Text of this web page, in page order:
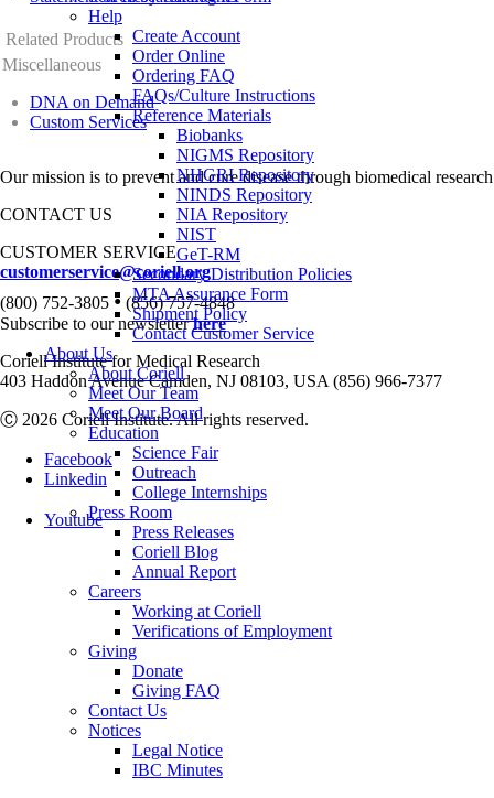
Help
Create Account
Order Online
Ordering FAQ
FAQs/Culture Instructions
Reference Materials
Biobanks
NIGMS Repository
NHGRI Repository
NINDS Repository
NIA Repository
NIST
GeT-RM
Secondary Distribution Policies
MTA Assurance Form
Shipment Policy
Contact Customer Service
About Us
About Coriell
Meet Our Team
Meet Our Board
Education
Science Fair
Outreach
College Internships
Press Room
Press Releases
Coriell Blog
Annual Report
Careers
Working at Coriell
Verifications of Employment
Giving
Donate
Giving FAQ
Contact Us
Notices
Legal Notice
IBC Minutes
Related Products
Miscellaneous
DNA on Demand
Custom Services
Our mission is to prevent and cure disease through biomedical
CONTACT US
CUSTOMER SERVICE
customerservice@coriell.org
(800) 752-3805 • (856) 757-4848
Subscribe to our newsletterhere
Coriell Institute for Medical Research
403 Haddon Avenue Camden, NJ 08103, USA (856) 966-7377
Ⓒ 2026 Coriell Institute. All rights reserved.
Facebook
Linkedin
Youtube